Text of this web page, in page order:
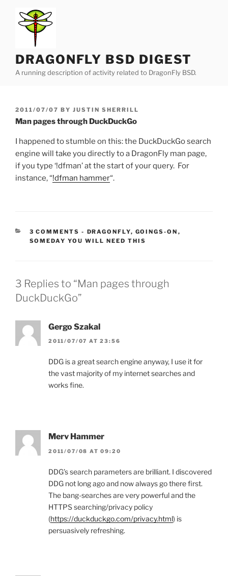
content
DRAGONFLY BSD DIGEST
A running description of activity related to DragonFly BSD.
POSTED
ON
2011/07/07 BY JUSTIN SHERRILL
Man pages through DuckDuckGo
I happened to stumble on this: the DuckDuckGo search
engine will take you directly to a DragonFly man page,
if you type ‘!dfman’ at the start of your query. For
instance, “!dfman hammer“.
3 COMMENTS - CATEGORIES:
DRAGONFLY, GOINGS-ON ,
SOMEDAY YOU WILL NEED THIS
3 Replies to “Man pages through
DuckDuckGo”
Gergo Szakal
2011/07/07 AT 23:56
DDG is a great search engine anyway, I use it for
the vast majority of my internet searches and
works fine.
Merv Hammer
2011/07/08 AT 09:20
DDG’s search parameters are brilliant. I discovered
DDG not long ago and now always go there first.
The bang-searches are very powerful and the
HTTPS searching/privacy policy
(https://duckduckgo.com/privacy.html) is
persuasively refreshing.